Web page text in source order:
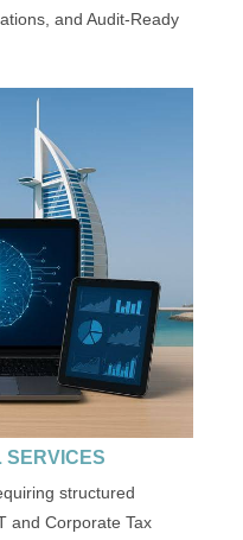
and Audit-Ready
SERVICES
structured
and Corporate Tax